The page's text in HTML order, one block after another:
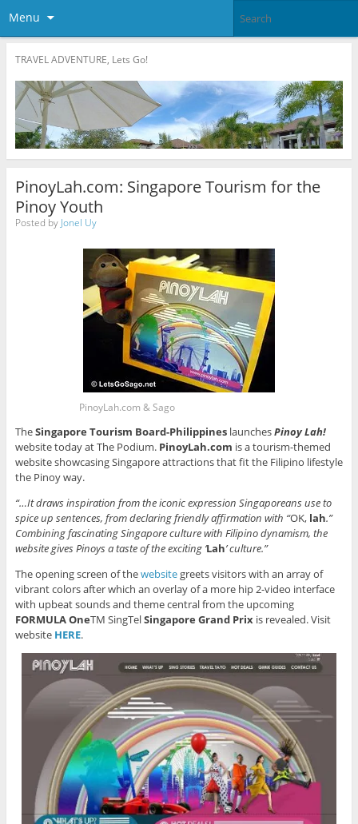
Menu
TRAVEL ADVENTURE, Lets Go!
PinoyLah.com: Singapore Tourism for the
Pinoy Youth
Posted by Jonel Uy
PinoyLah.com & Sago
TheSingapore Tourism Board-PhilippineslaunchesPinoy Lah!
website today at The Podium. PinoyLah.com is a tourism-themed
website showcasing Singapore attractions that fit the Filipino lifestyle
the Pinoy way.
“…It draws inspiration from the iconic expression Singaporeans use to
spice up sentences, from declaring friendly affirmation with “OK, lah.”
Combining fascinating Singapore culture with Filipino dynamism, the
website gives Pinoys a taste of the exciting ‘Lah’ culture.”
The opening screen of thewebsitegreets visitors with an array of
vibrant colors after which an overlay of a more hip 2-video interface
with upbeat sounds and theme central from the upcoming
FORMULA OneTM SingTelSingapore Grand Prixis revealed. Visit
website HERE.